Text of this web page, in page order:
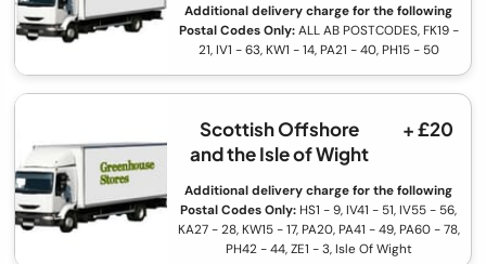
Additional delivery charge for the following
Postal Codes Only:ALL AB POSTCODES, FK19 -
21, IV1 - 63, KW1 - 14, PA21 - 40, PH15 - 50
Scottish Offshore
and the Isle of Wight
+ £20
Additional delivery charge for the following
Postal Codes Only:HS1 - 9, IV41 - 51, IV55 - 56,
KA27 - 28, KW15 - 17, PA20, PA41 - 49, PA60 - 78,
PH42 - 44, ZE1 - 3, Isle Of Wight